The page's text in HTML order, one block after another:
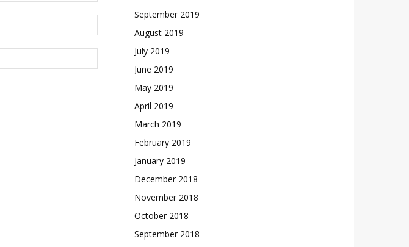
September 2019
August 2019
July 2019
June 2019
May 2019
April 2019
March 2019
February 2019
January 2019
December 2018
November 2018
October 2018
September 2018